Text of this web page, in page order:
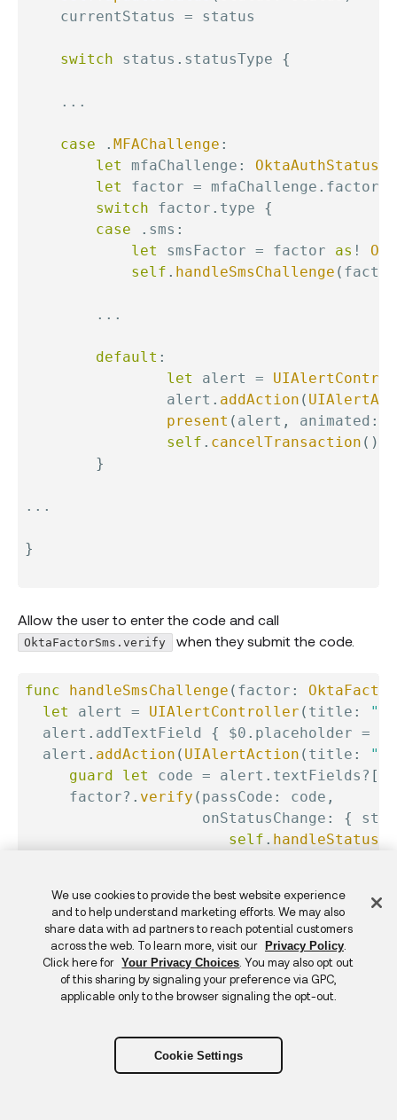
    currentStatus
= status
switch status . statusType {
...
case . MFAChallenge :
let
mfaChallenge :
let
factor = mfaChallenge . factor
switch factor . type {
case
. sms :
let
smsFactor = factor as !
self . handleSmsChallenge ( factor
...
default :
let
alert =
                alert
. addAction (
present ( alert , animated :
self . cancelTransaction ( )
}
...
}
Allow the user to enter the code and call
OktaFactorSms.verify when they submit the code.
func handleSmsChallenge ( factor :
let
alert = UIAlertController ( title :
  alert
. addTextField { $0 . placeholder =
  alert
. addAction ( UIAlertAction ( title :
guard
let code = alert . textFields ? [
     factor
? . verify ( passCode : code ,
                    onStatusChange
: {
self . handleStatus
self.handleError (
} )
))
  alert
.addAction(UIAlertAction(title:
self.cancelTransaction()
Feedback
We use cookies to provide the best website experience
and to help understand marketing efforts. We may also
share data with ad partners to reach potential customers
across the web. To learn more, visit our
Privacy Policy.
Click here for Your Privacy Choices . You may also opt out
of this sharing by signaling your preference via GPC,
applicable only to the browser signaling the opt-out.
Cookie Settings